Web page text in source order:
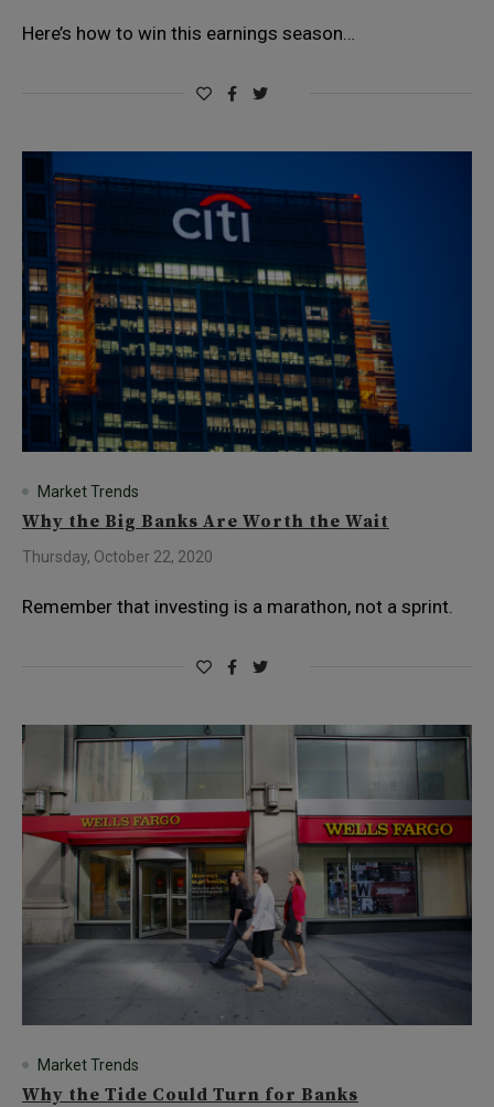
Here’s how to win this earnings season…
Market Trends
Why the Big Banks Are Worth the Wait
Thursday, October 22, 2020
Remember that investing is a marathon, not a sprint.
Market Trends
Why the Tide Could Turn for Banks